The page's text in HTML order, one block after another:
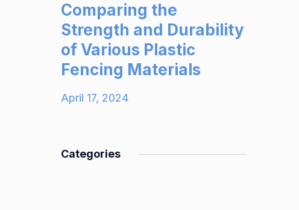
Comparing the
Strength and Durability
of Various Plastic
Fencing Materials
April 17, 2024
Categories